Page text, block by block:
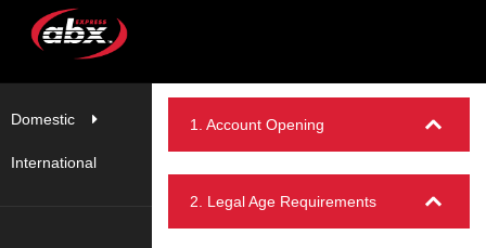
1. Account Opening
2. Legal Age Requirements
Domestic
International